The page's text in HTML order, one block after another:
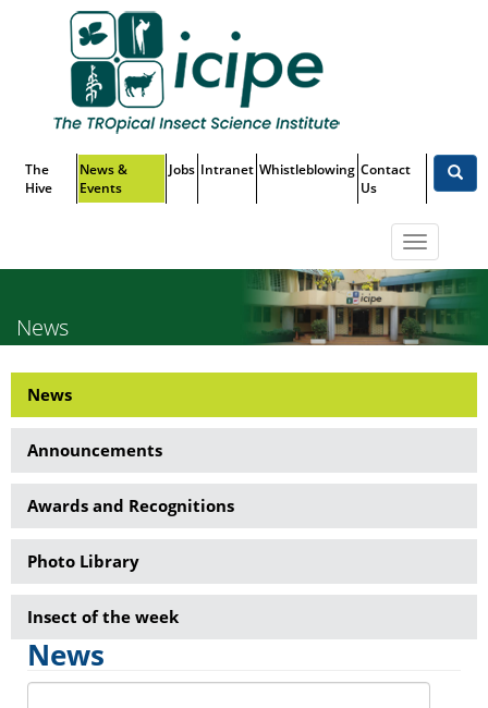
Menu
The
Hive
News &
Events
Jobs Intranet Whistleblowing Contact
Us
Toggle
News
News
Side
Menu
News
Announcements
Awards and Recognitions
Photo Library
Insect of the week
News